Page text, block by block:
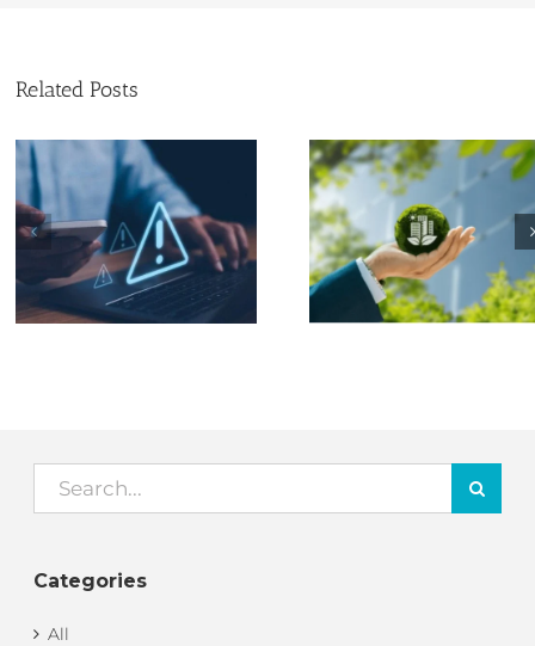
Related Posts
Why Eco-Friendly
Practices Matter for
Small Businesses
Think You Own
Business Name?
Again…
Categories
All